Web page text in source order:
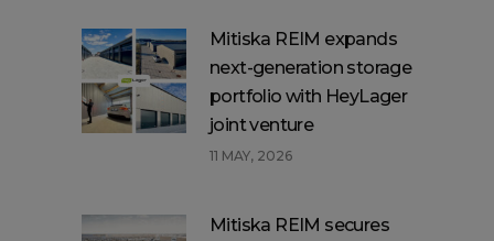
Mitiska REIM expands
next-generation storage
portfolio with HeyLager
joint venture
11 MAY, 2026
Mitiska REIM secures